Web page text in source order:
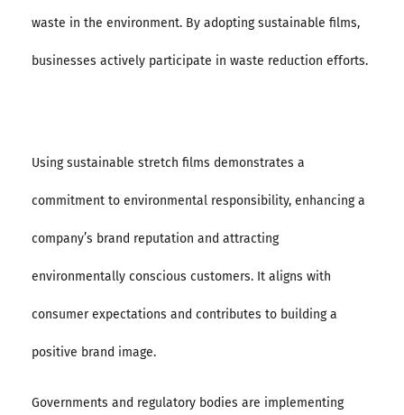
waste in the environment. By adopting sustainable films,
businesses actively participate in waste reduction efforts.
Using sustainable stretch films demonstrates a
commitment to environmental responsibility, enhancing a
company’s brand reputation and attracting
environmentally conscious customers. It aligns with
consumer expectations and contributes to building a
positive brand image.
Governments and regulatory bodies are implementing